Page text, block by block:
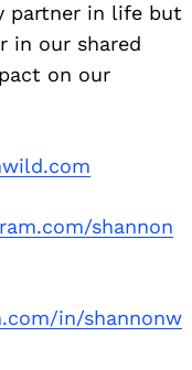
partner in life but
in our shared
on our
shannon
in/shannonw